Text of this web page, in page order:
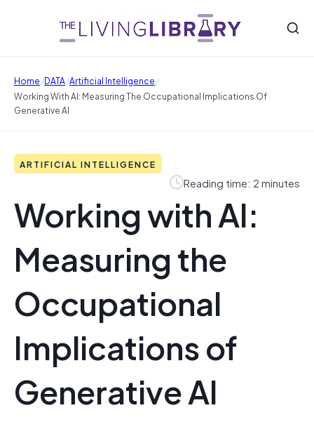
Home/DATA/Artificial Intelligence/
Working With AI: Measuring The Occupational Implications Of
Generative AI
ARTIFICIAL INTELLIGENCE
Reading time: 2 minutes
Working with AI:
Measuring the
Occupational
Implications of
Generative AI